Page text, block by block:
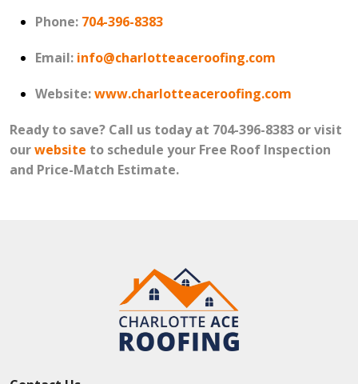
Phone: 704-396-8383
Email: info@charlotteaceroofing.com
Website:www.charlotteaceroofing.com
Ready to save? Call us today at 704-396-8383 or visit
ourwebsite to schedule your Free Roof Inspection
and Price-Match Estimate.